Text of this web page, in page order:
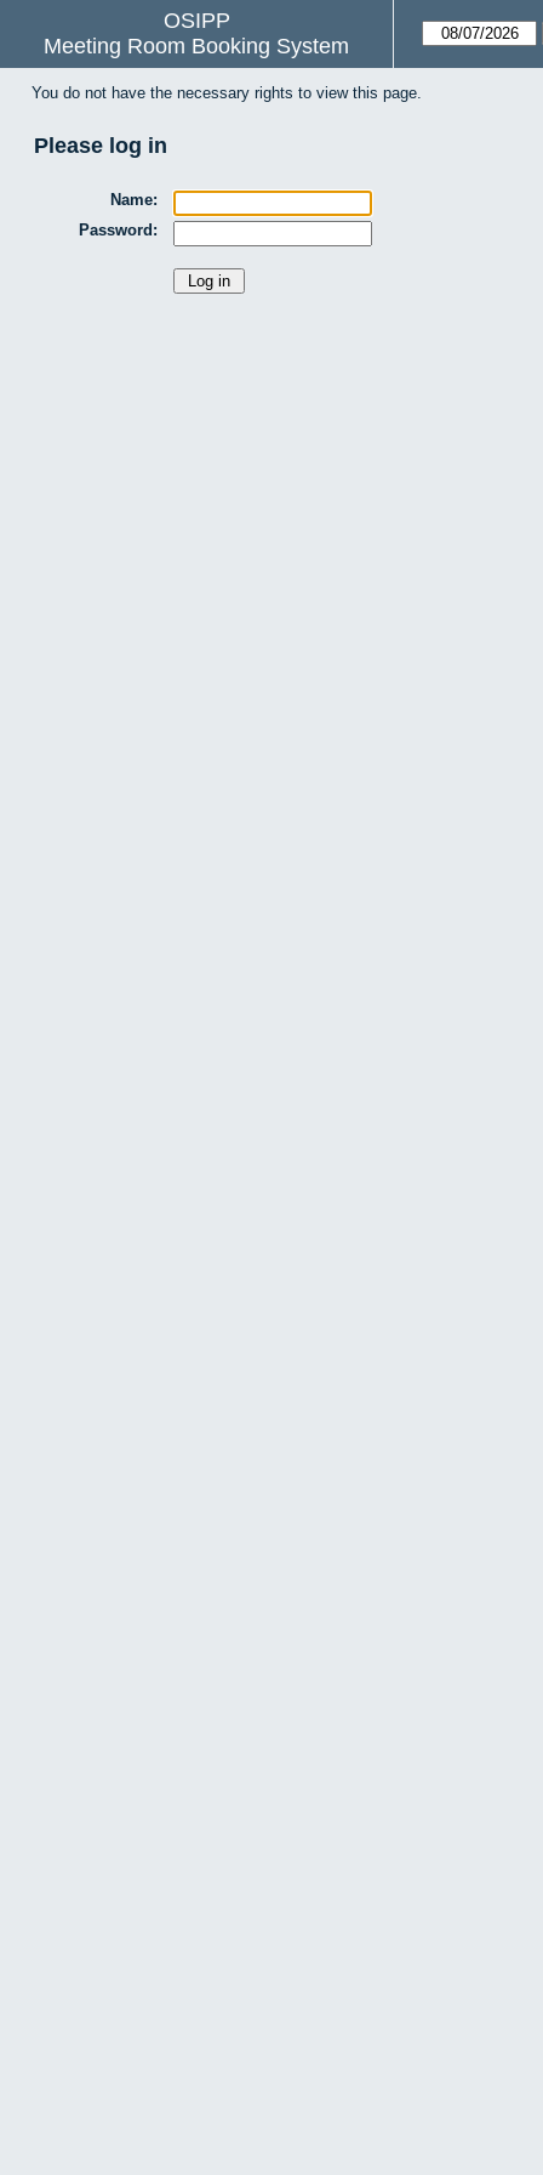
OSIPP
Meeting Room Booking System
You do not have the necessary rights to view this page.
Please log in
Name:
Password: